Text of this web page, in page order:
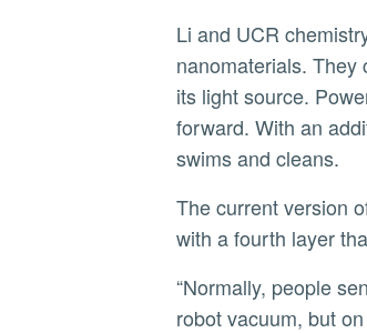
Li and UCR chemistry professor Yadong Yin specialize in making robots from
nanomaterials. They
its light source.
forward. With an
swims and cleans.
The current version of Neusbot only features three layers. The research team wants to test future versions
with a fourth layer
“Normally, people send ships to the scene of an oil spill to clean by hand. Neusbot could do this work like a
robot vacuum, but